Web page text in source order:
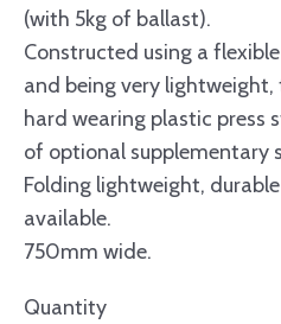
(with 5kg of ballast).
Constructed using a
and being very
hard wearing plastic
of optional supplementary
Folding lightweight,
available.
750mm wide.
Quantity